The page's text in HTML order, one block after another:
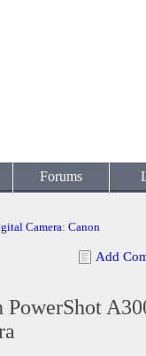
Forums
Camera: Canon
Add
PowerShot